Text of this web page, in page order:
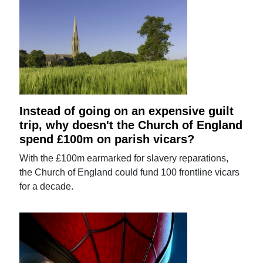
Instead of going on an expensive guilt
trip, why doesn't the Church of England
spend £100m on parish vicars?
With the £100m earmarked for slavery reparations,
the Church of England could fund 100 frontline vicars
for a decade.